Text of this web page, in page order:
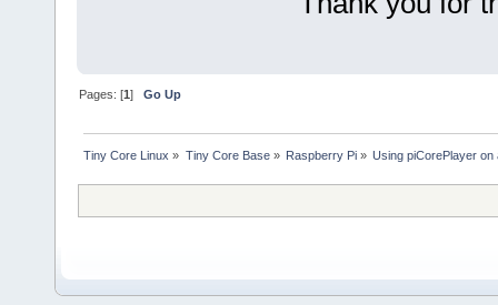
Pages: [1]Go Up
Tiny Core Linux » Tiny Core Base» Raspberry Pi» Using piCorePlayer on